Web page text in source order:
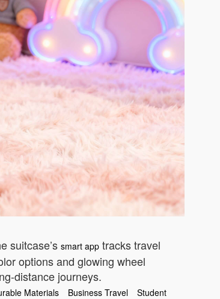
suitcase’s smart app tracks travel
options and glowing wheel
distance journeys.
Materials Business Travel
Student